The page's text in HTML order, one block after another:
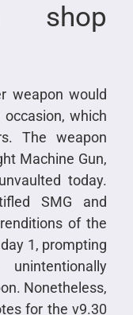
shop
weapon would
which
The weapon
Machine Gun,
today.
SMG and
of the
1, prompting
Nonetheless,
for the v9.30